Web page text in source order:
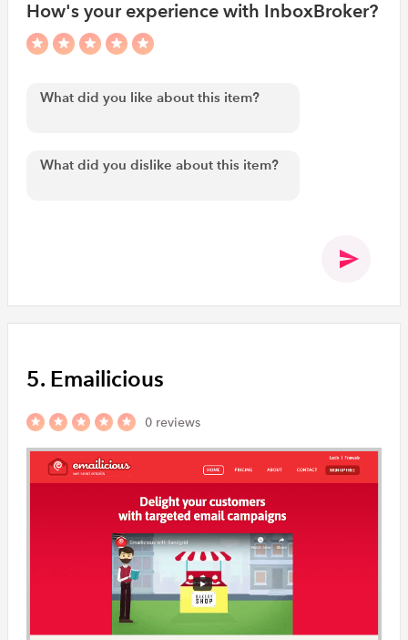
How's your experience with InboxBroker?
5. Emailicious
0 reviews